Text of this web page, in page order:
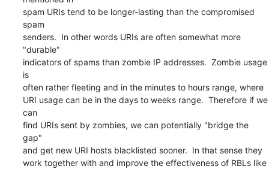
spam URIs tend to be longer-lasting than the compromised
spam
senders.  In other words URIs are often somewhat more
"durable"
indicators of spams than zombie IP addresses.  Zombie usage
is
often rather fleeting and in the minutes to hours range, where
URI usage can be in the days to weeks range.  Therefore if we
can
find URIs sent by zombies, we can potentially "bridge the
gap"
and get new URI hosts blacklisted sooner.  In that sense they
work together with and improve the effectiveness of RBLs like